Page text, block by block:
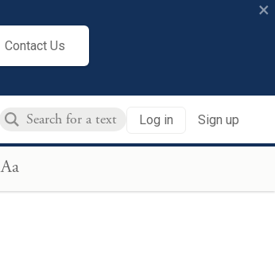
Contact Us
×
Log in Sign up
Aa